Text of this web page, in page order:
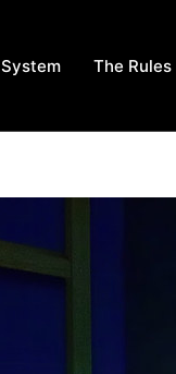
System The Rules